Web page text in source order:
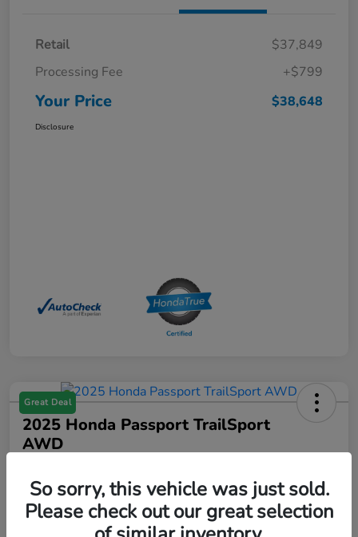
Retail
$37,849
Processing Fee
+$799
Your Price $38,648
Disclosure
Great Deal
2025 Honda Passport TrailSport
AWD
$39,529
Disclosure
So sorry, this vehicle was just sold.
Please check out our great selection